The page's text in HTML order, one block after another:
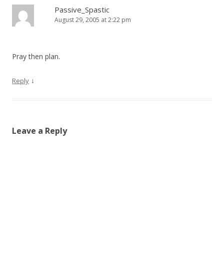
Passive_Spastic
August 29, 2005 at 2:22 pm
Pray then plan.
Reply ↓
Leave a Reply